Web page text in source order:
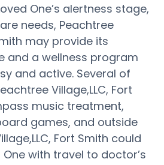
One’s alertness stage,
needs, Peachtree
may provide its
and a wellness program
and active. Several of
Village,LLC, Fort
music treatment,
games, and outside
Fort Smith could
with travel to doctor’s